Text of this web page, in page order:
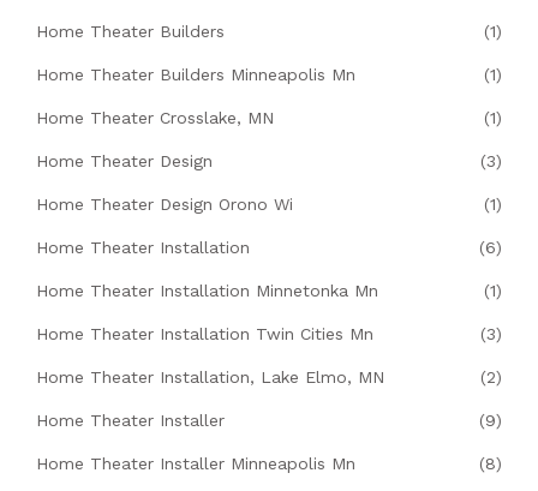
Home Theater Builders (1)
Home Theater Builders Minneapolis Mn (1)
Home Theater Crosslake, MN (1)
Home Theater Design (3)
Home Theater Design Orono Wi (1)
Home Theater Installation (6)
Home Theater Installation Minnetonka Mn (1)
Home Theater Installation Twin Cities Mn (3)
Home Theater Installation, Lake Elmo, MN (2)
Home Theater Installer (9)
Home Theater Installer Minneapolis Mn (8)